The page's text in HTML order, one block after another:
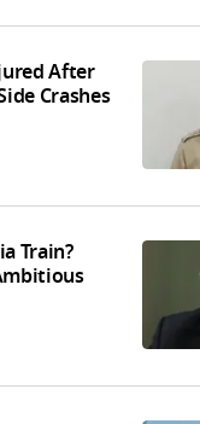
After
Crashes
Train?